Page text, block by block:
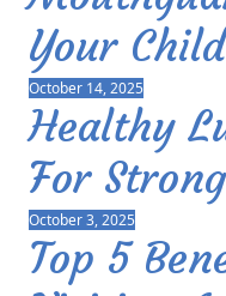
Your
October 14, 2025
Healthy
For
October 3, 2025
Top 5